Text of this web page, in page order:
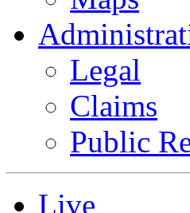
Legal
Claims
Public
Live